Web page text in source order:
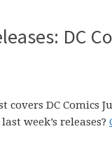
DC
DC Comics
week’s releases?